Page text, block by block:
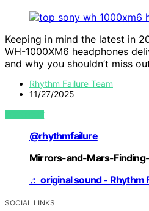
Keeping in mind the latest in
WH-1000XM6 headphones
and why you shouldn’t miss
Rhythm Failure Team
11/27/2025
VIEW POST
@rhythmfailure
Mirrors-and-Mars-
♬ original sound - Rhythm
SOCIAL LINKS